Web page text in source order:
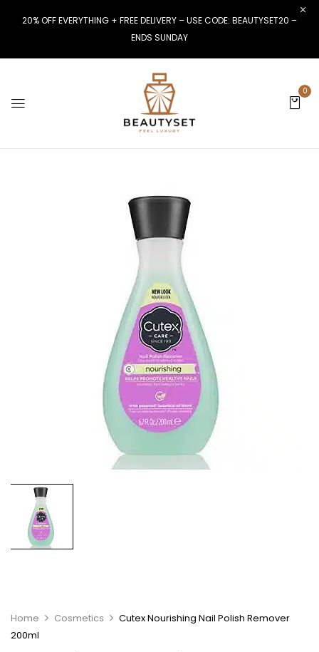
20% OFF EVERYTHING + FREE DELIVERY – USE CODE: BEAUTYSET20 –
ENDS SUNDAY
0
Home Cosmetics
Cutex Nourishing Nail Polish Remover
200ml